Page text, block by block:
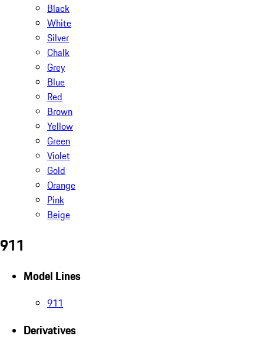
Black
White
Silver
Chalk
Grey
Blue
Red
Brown
Yellow
Green
Violet
Gold
Orange
Pink
Beige
911
Model Lines
911
Derivatives